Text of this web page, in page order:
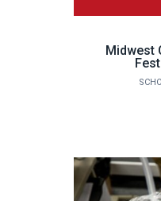
Midwest